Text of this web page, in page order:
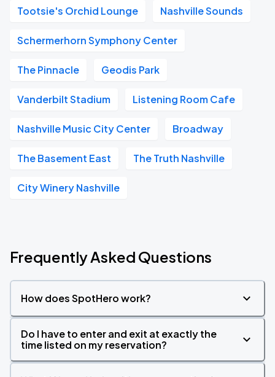
Tootsie's Orchid Lounge Nashville Sounds
Schermerhorn Symphony Center
The Pinnacle Geodis Park
Vanderbilt Stadium Listening Room Cafe
Nashville Music City Center Broadway
The Basement East The Truth Nashville
City Winery Nashville
Frequently Asked Questions
How does SpotHero work?
Do I have to enter and exit at exactly the
time listed on my reservation?